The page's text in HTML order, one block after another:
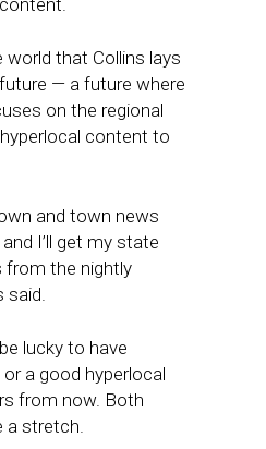
world that Collins lays
— a future where
on the regional
content to
and town news
I’ll get my state
from the nightly
said.
lucky to have
a good hyperlocal
from now. Both
a stretch.